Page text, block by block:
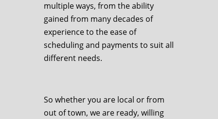
multiple ways, from the ability
gained from many decades of
experience to the ease of
scheduling and payments to suit all
different needs.
So whether you are local or from
out of town, we are ready, willing